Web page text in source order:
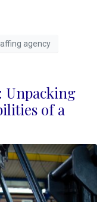
agency
Unpacking
of a